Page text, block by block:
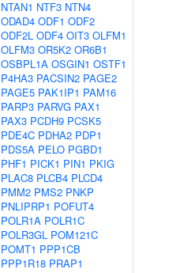
NTAN1 NTF3 NTN4
ODAD4 ODF1 ODF2
ODF2L ODF4 OIT3 OLFM1
OLFM3 OR5K2 OR6B1
OSBPL1A OSGIN1 OSTF1
P4HA3 PACSIN2 PAGE2
PAGE5 PAK1IP1 PAM16
PARP3 PARVG PAX1
PAX3 PCDH9 PCSK5
PDE4C PDHA2 PDP1
PDS5A PELO PGBD1
PHF1 PICK1 PIN1 PKIG
PLAC8 PLCB4 PLCD4
PMM2 PMS2 PNKP
PNLIPRP1 POFUT4
POLR1A POLR1C
POLR3GL POM121C
POMT1 PPP1CB
PPP1R18 PRAP1